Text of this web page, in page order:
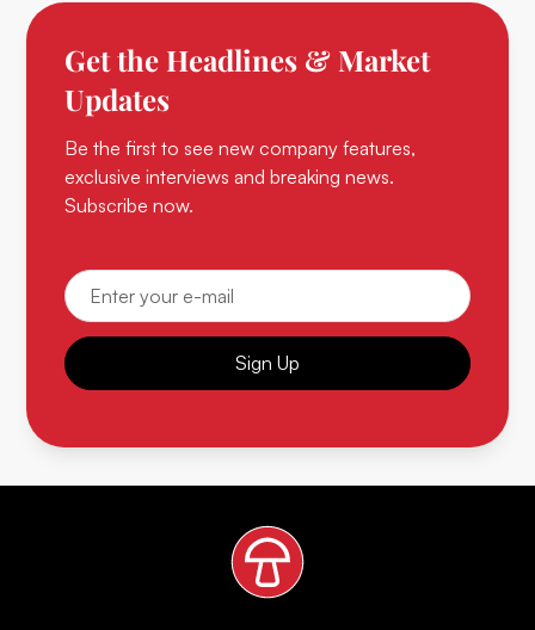
Get the Headlines & Market
Updates
Be the first to see new company features,
exclusive interviews and breaking news.
Subscribe now.
Sign Up